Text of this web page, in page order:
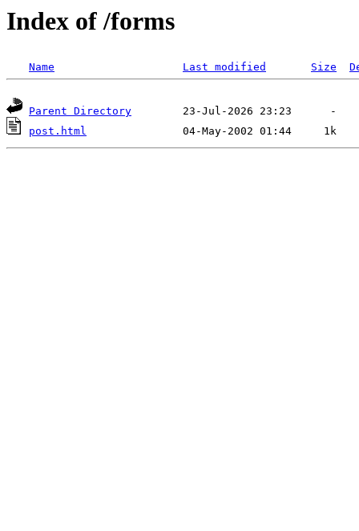
Index of /forms
Name Last modified Size
Parent Directory
post.html